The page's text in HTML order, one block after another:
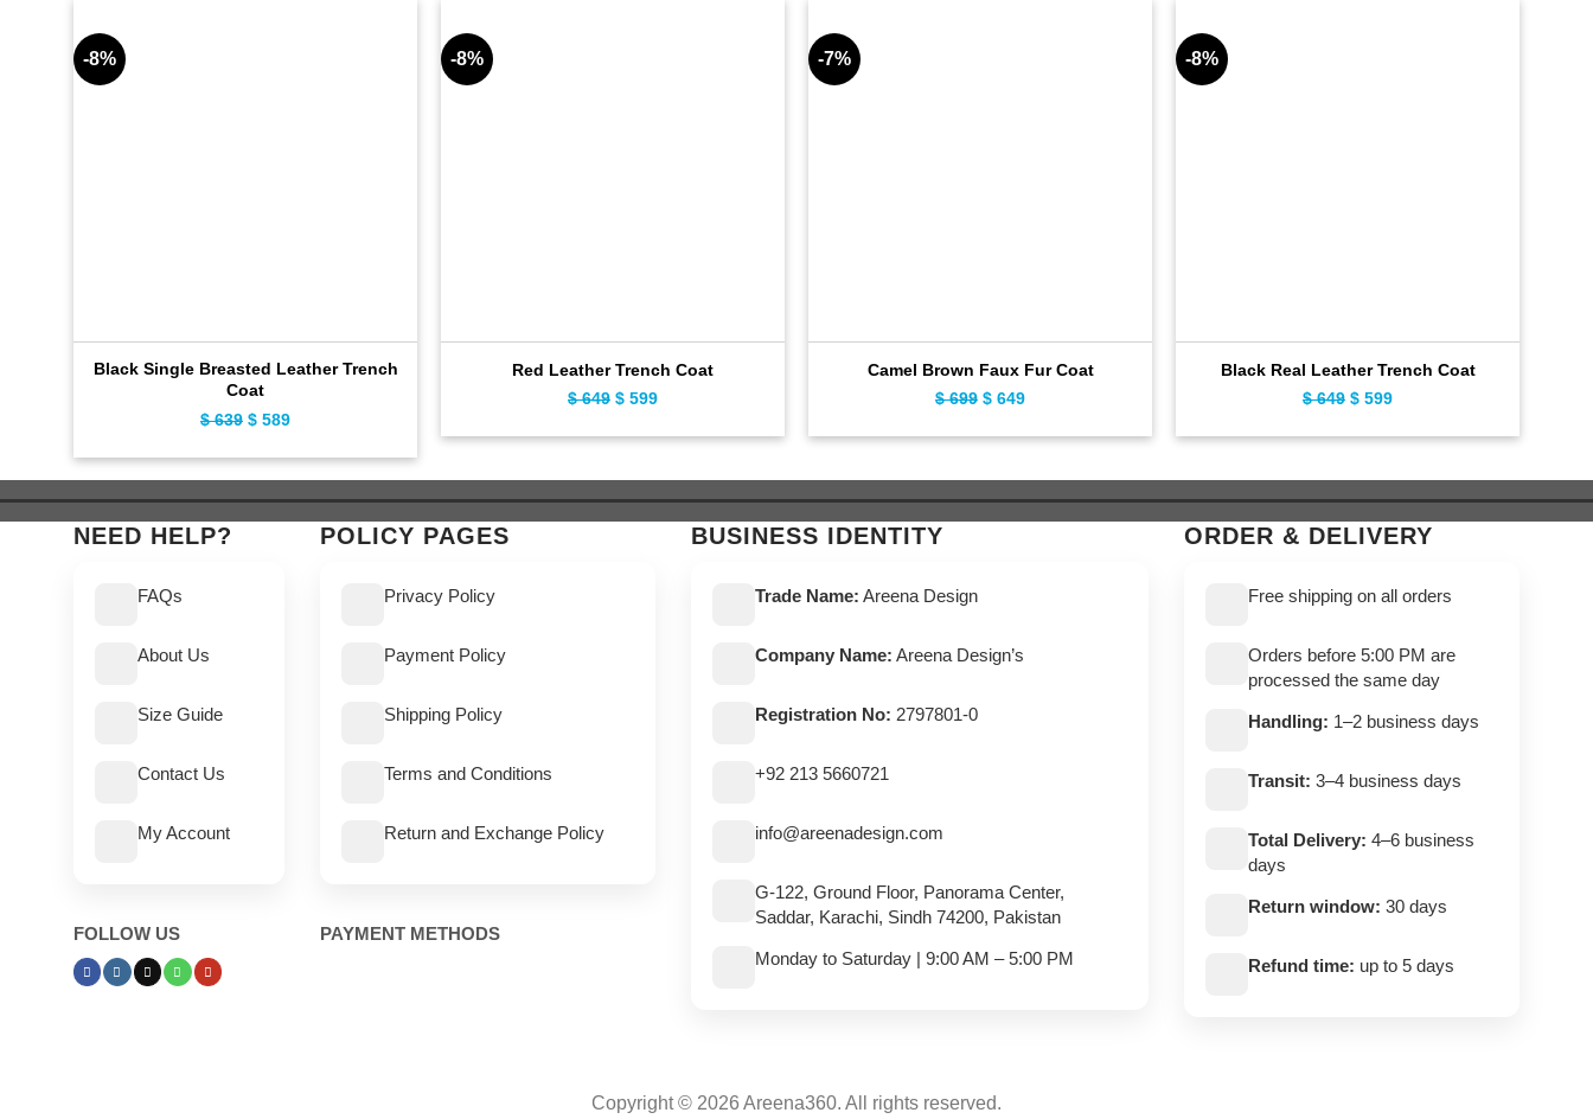
-8%
Black Single Breasted Leather Trench
Coat
$639 Original
$ 639.
$ 589
$ 589.
-8%
Red Leather Trench Coat
$649 Original
$ 649.
$ 599
$ 599.
-7%
Camel Brown Faux Fur Coat
$699 Original
$ 699.
$ 649
$ 649.
-8%
Black Real Leather Trench Coat
$649 Original
$ 649.
$ 599
$ 599.
NEED HELP?
FAQs
About Us
Size Guide
Contact Us
My Account
FOLLOW US
POLICY PAGES
Privacy Policy
Payment Policy
Shipping Policy
Terms and Conditions
Return and Exchange Policy
PAYMENT METHODS
BUSINESS IDENTITY
Trade Name: Areena Design
Company Name: Areena Design’s
Registration No: 2797801-0
+92 213 5660721
info@areenadesign.com
G-122, Ground Floor, Panorama Center,
Saddar, Karachi, Sindh 74200, Pakistan
Monday to Saturday | 9:00 AM – 5:00 PM
ORDER & DELIVERY
Free shipping on all orders
Orders before 5:00 PM are
processed the same day
Handling: 1–2 business days
Transit: 3–4 business days
Total Delivery: 4–6 business
days
Return window: 30 days
Refund time: up to 5 days
Copyright © 2026 Areena360. All rights reserved.